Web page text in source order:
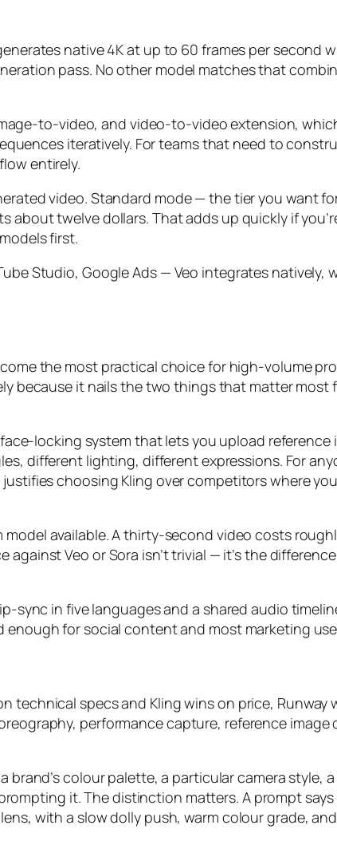
native 4K at up to 60 frames per second
pass. No other model matches that
to-video, and video-to-video extension,
iteratively. For teams that need to
entirely.
video. Standard mode — the tier you want
twelve dollars. That adds up quickly if
first.
Studio, Google Ads — Veo integrates natively,
the most practical choice for high-volume
because it nails the two things that matter most
locking system that lets you upload
different lighting, different expressions. For
choosing Kling over competitors where
available. A thirty-second video costs
Veo or Sora isn’t trivial — it’s the
sync in five languages and a shared audio
enough for social content and most marketing
technical specs and Kling wins on price,
performance capture, reference image
colour palette, a particular camera style,
it. The distinction matters. A prompt says
with a slow dolly push, warm colour grade,